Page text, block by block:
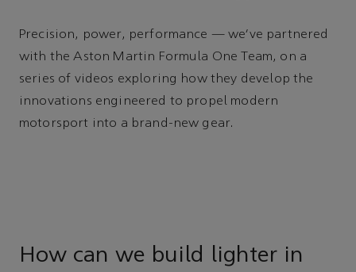
Precision, power, performance — we’ve partnered
with the Aston Martin Formula One Team, on a
series of videos exploring how they develop the
innovations engineered to propel modern
motorsport into a brand-new gear.
How can we build lighter in